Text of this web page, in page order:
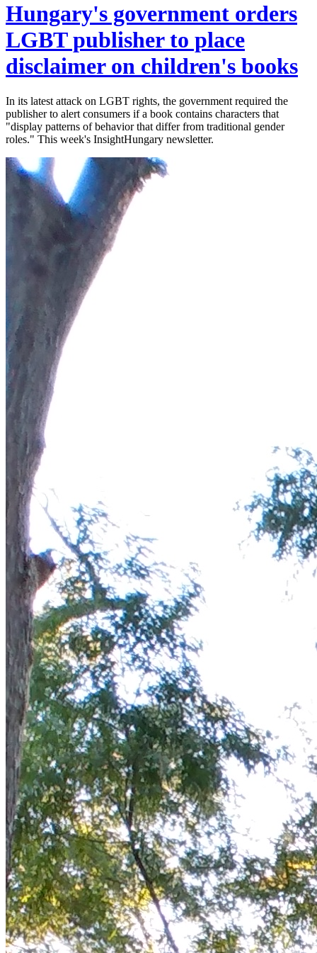
Hungary's government orders
LGBT publisher to place
disclaimer on children's books
In its latest attack on LGBT rights, the government required the
publisher to alert consumers if a book contains characters that
"display patterns of behavior that differ from traditional gender
roles." This week's InsightHungary newsletter.